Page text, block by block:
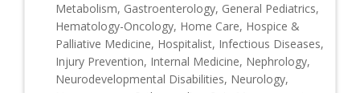
Metabolism, Gastroenterology, General Pediatrics,
Hematology-Oncology, Home Care, Hospice &
Palliative Medicine, Hospitalist, Infectious Diseases,
Injury Prevention, Internal Medicine, Nephrology,
Neurodevelopmental Disabilities, Neurology,